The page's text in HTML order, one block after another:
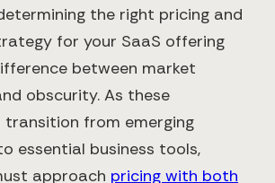
the right pricing and
for your SaaS offering
between market
obscurity. As these
transition from emerging
essential business tools,
approach pricing with both